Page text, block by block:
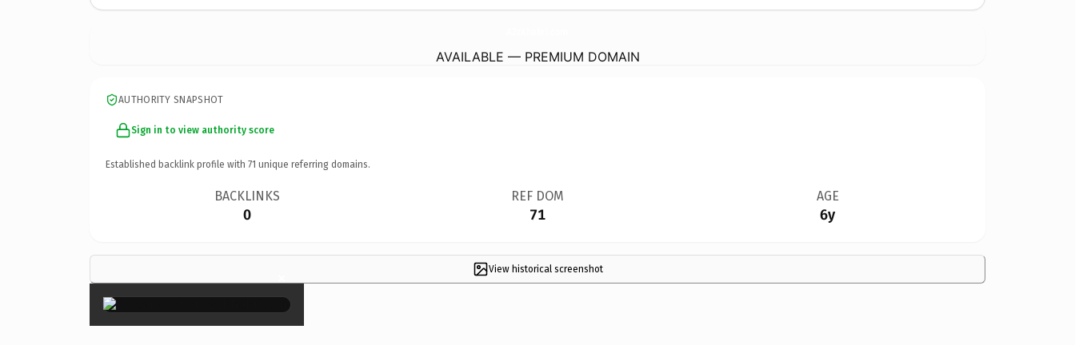
AVAILABLE — PREMIUM DOMAIN
AUTHORITY SNAPSHOT
Sign in to view authority score
Established backlink profile with 71 unique referring domains.
BACKLINKS
0
REF DOM
71
AGE
6y
View historical screenshot
×